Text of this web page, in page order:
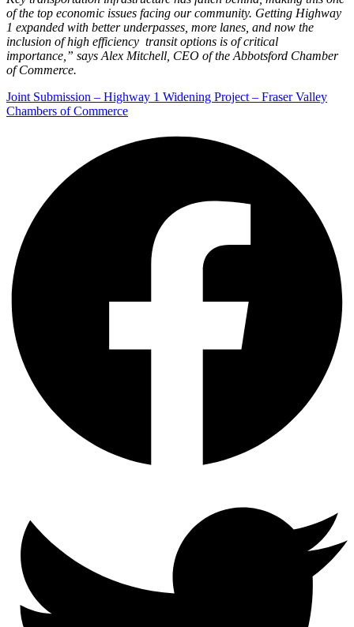
of the top economic issues facing our community. Getting Highway
1 expanded with better underpasses, more lanes, and now the
inclusion of high efficiency transit options is of critical
importance,” says Alex Mitchell, CEO of the Abbotsford Chamber
of Commerce.
Joint Submission – Highway 1 Widening Project – Fraser Valley
Chambers of Commerce